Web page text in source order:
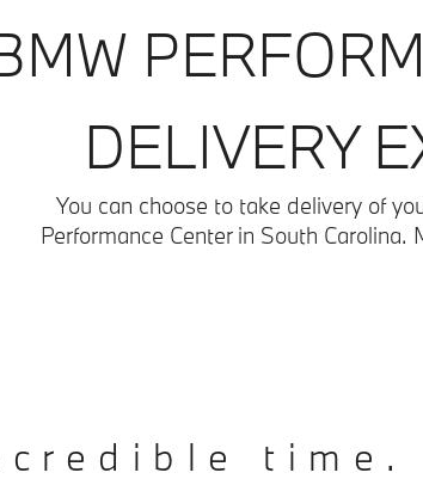
DELIVERY
You can choose to take delivery of
Performance Center in South Carolina.